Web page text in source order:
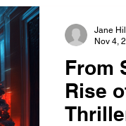
From
Rise
Jane
Nov 4,